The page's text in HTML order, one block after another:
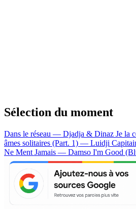
Sélection du moment
Dans le réseau — Djadja & Dinaz Je la
âmes solitaires (Part. 1) — Luidji
Ne Ment Jamais — Damso I'm Good